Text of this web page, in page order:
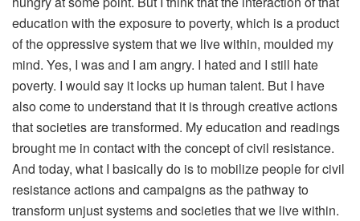
education with the exposure to poverty, which is a product
of the oppressive system that we live within, moulded my
mind. Yes, I was and I am angry. I hated and I still hate
poverty. I would say it locks up human talent. But I have
also come to understand that it is through creative actions
that societies are transformed. My education and readings
brought me in contact with the concept of civil resistance.
And today, what I basically do is to mobilize people for civil
resistance actions and campaigns as the pathway to
transform unjust systems and societies that we live within.